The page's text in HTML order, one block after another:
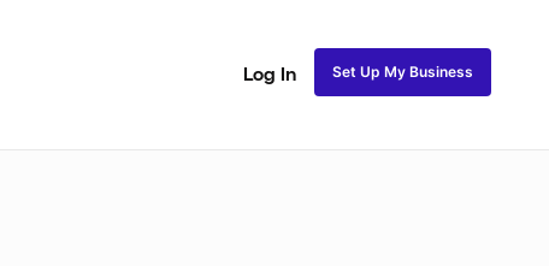
Log In Set Up My Business